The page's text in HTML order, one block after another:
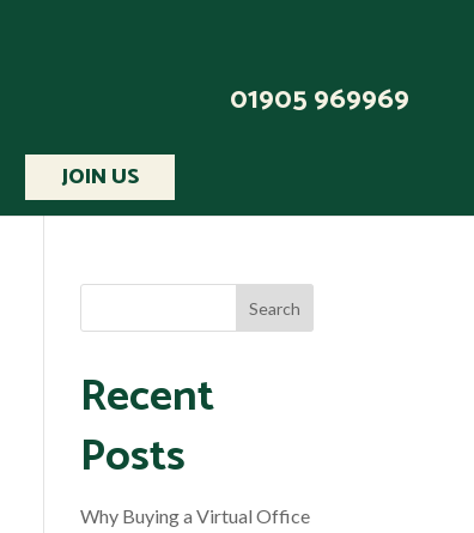
01905 969969
JOIN US
Recent
Posts
Why Buying a Virtual Office